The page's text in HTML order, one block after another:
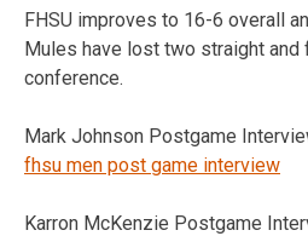
FHSU improves to 16-6 overall
Mules have lost two straight and
conference.
Mark Johnson Postgame
fhsu men post game interview
Karron McKenzie Postgame